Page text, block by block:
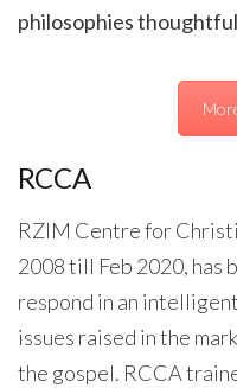
philosophies
RCCA
RZIM Centre for
2008 till Feb 2020, has
respond in an
issues raised in the
the gospel. RCCA